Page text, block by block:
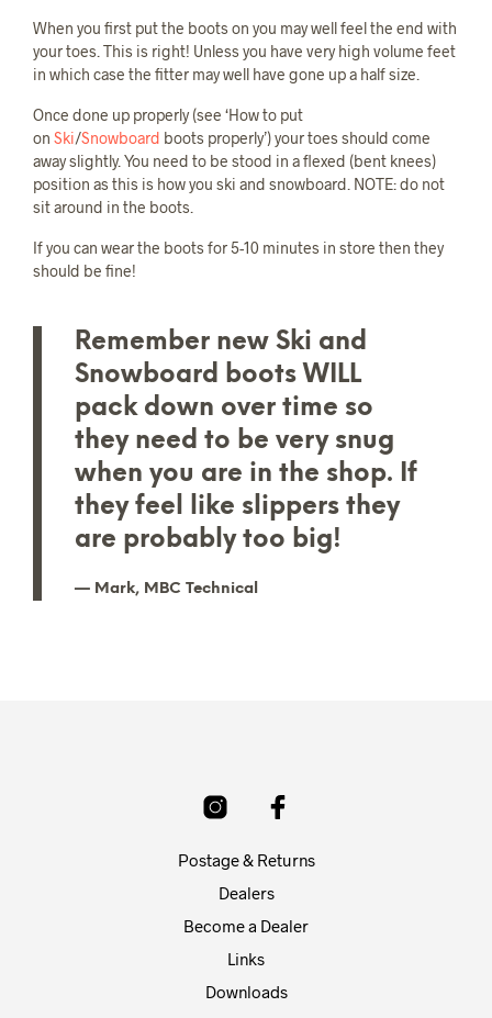
When you first put the boots on you may well feel the end with
your toes. This is right! Unless you have very high volume feet
in which case the fitter may well have gone up a half size.
Once done up properly (see ‘How to put
on Ski/Snowboard boots properly’) your toes should come
away slightly. You need to be stood in a flexed (bent knees)
position as this is how you ski and snowboard. NOTE: do not
sit around in the boots.
If you can wear the boots for 5-10 minutes in store then they
should be fine!
Remember new Ski and
Snowboard boots WILL
pack down over time so
they need to be very snug
when you are in the shop. If
they feel like slippers they
are probably too big!
Mark, MBC Technical
Postage & Returns
Dealers
Become a Dealer
Links
Downloads